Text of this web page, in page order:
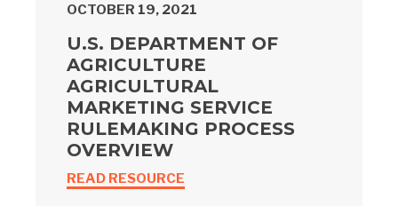
OCTOBER 19, 2021
U.S. DEPARTMENT OF
AGRICULTURE
AGRICULTURAL
MARKETING SERVICE
RULEMAKING PROCESS
OVERVIEW
READ RESOURCE